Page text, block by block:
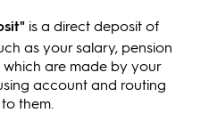
is a direct deposit of
as your salary, pension
are made by your
account and routing
them.